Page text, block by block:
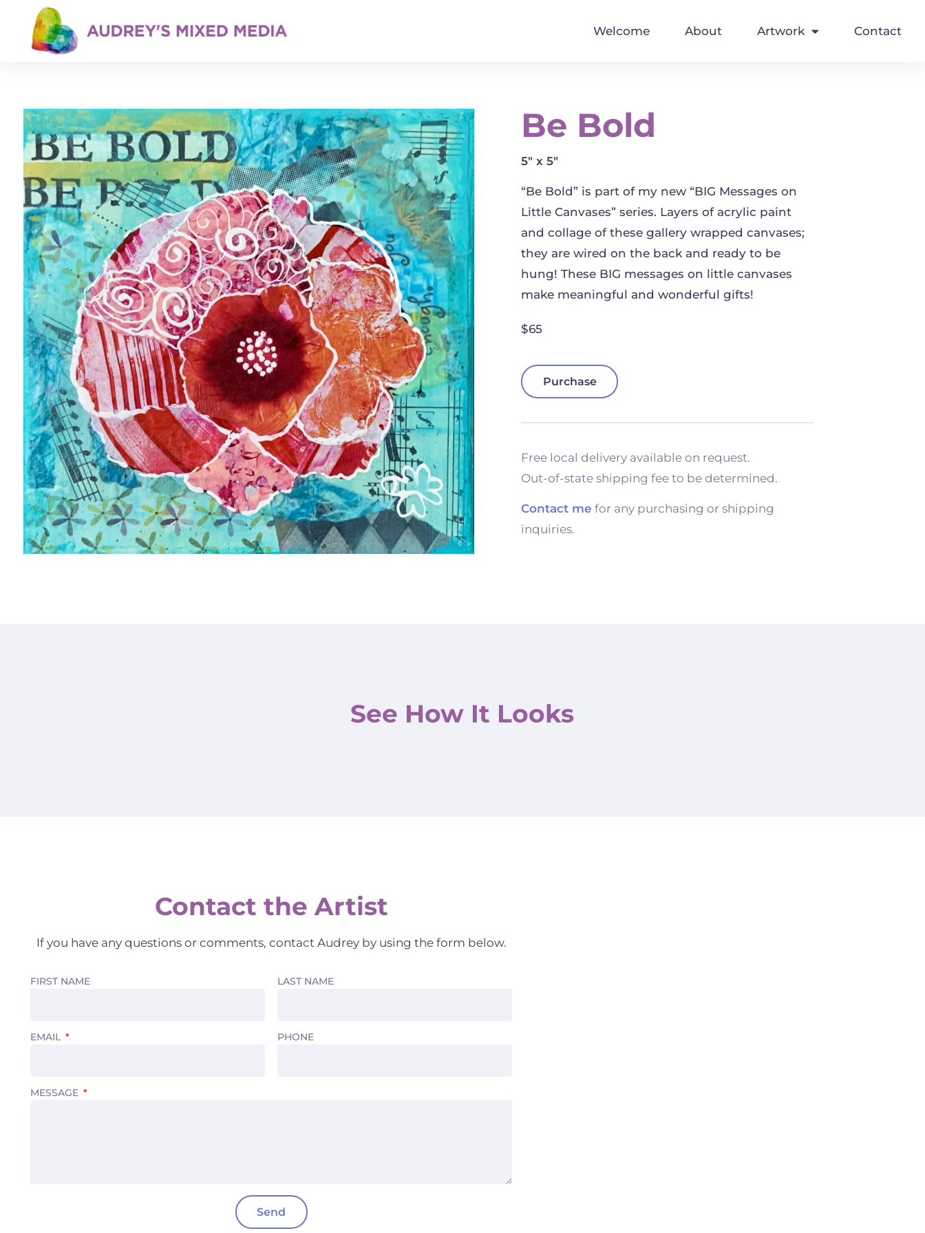
Welcome About Artwork Contact
Be Bold
5" x 5"
“Be Bold” is part of my new “BIG Messages on
Little Canvases” series. Layers of acrylic paint
and collage of these gallery wrapped canvases;
they are wired on the back and ready to be
hung! These BIG messages on little canvases
make meaningful and wonderful gifts!
$65
Purchase
Free local delivery available on request.
Out-of-state shipping fee to be determined.
Contact me for any purchasing or shipping
inquiries.
See How It Looks
Contact the Artist
If you have any questions or comments, contact Audrey by using the form below.
FIRST NAME LAST NAME
EMAIL PHONE
MESSAGE
Send